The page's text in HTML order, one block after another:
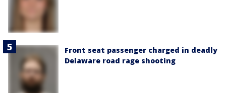
Front seat passenger charged in deadly
Delaware road rage shooting